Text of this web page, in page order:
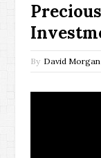
By David Morgan